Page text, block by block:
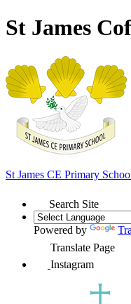
St James
St James CE Primary
Search Site
Powered by
Translate Page
Instagram